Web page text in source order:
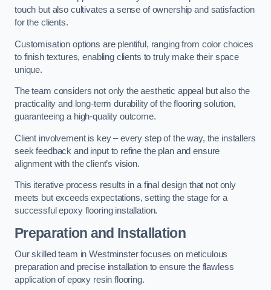
touch but also cultivates a sense of ownership and satisfaction
for the clients.
Customisation options are plentiful, ranging from color choices
to finish textures, enabling clients to truly make their space
unique.
The team considers not only the aesthetic appeal but also the
practicality and long-term durability of the flooring solution,
guaranteeing a high-quality outcome.
Client involvement is key – every step of the way, the installers
seek feedback and input to refine the plan and ensure
alignment with the client’s vision.
This iterative process results in a final design that not only
meets but exceeds expectations, setting the stage for a
successful epoxy flooring installation.
Preparation and Installation
Our skilled team in Westminster focuses on meticulous
preparation and precise installation to ensure the flawless
application of epoxy resin flooring.